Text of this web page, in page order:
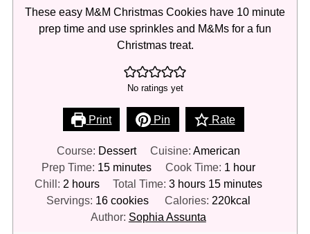
These easy M&M Christmas Cookies have 10 minute
prep time and use sprinkles and M&Ms for a fun
Christmas treat.
No ratings yet
Print Pin Rate
Course: Dessert Cuisine: American
Prep Time: 15minutes
minutes Cook Time: 1 hour
hour
Chill: 2hours
hours Total Time: 3hours
hours 15minutes
minutes
Servings: 16 cookies Calories: 220kcal
Author: Sophia Assunta